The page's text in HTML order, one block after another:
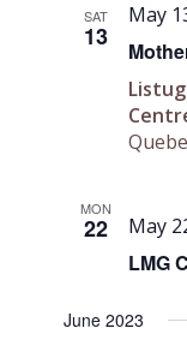
SAT
13
May
MON
22 May
LMG
June 2023